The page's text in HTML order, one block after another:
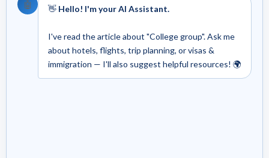
🤖 👋 Hello! I'm your AI Assistant.
I've read the article about "College group". Ask me
about hotels, flights, trip planning, or visas &
immigration — I'll also suggest helpful resources! 🌍